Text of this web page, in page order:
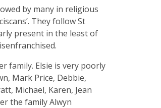
by many in religious
They follow St
present in the least of
family. Elsie is very poorly
Mark Price, Debbie,
Michael, Karen, Jean
the family Alwyn